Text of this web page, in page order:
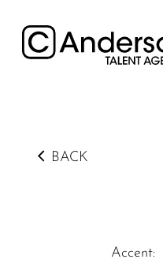
BACK
Accent: